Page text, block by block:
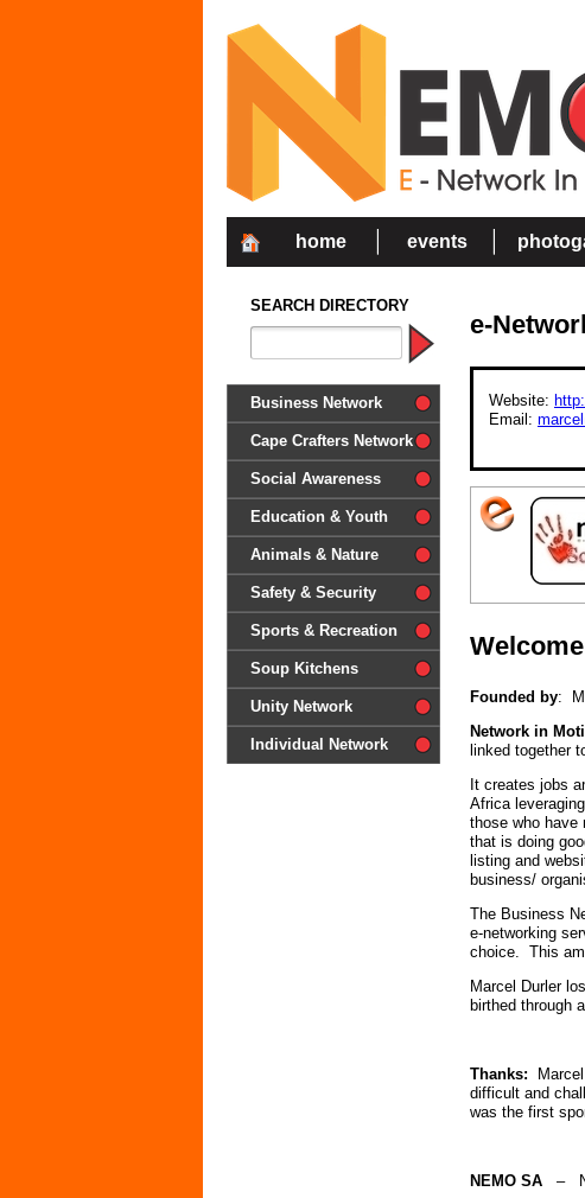
home events
SEARCH DIRECTORY
Business Network
Cape Crafters Network
Social Awareness
'Together in Unity we make a
difference'
Education & Youth
Animals & Nature
Safety & Security
Sports & Recreation
Soup Kitchens
Unity Network
Individual Network
e-
Website:
Email:
Founded by:
Network in
linked together
It creates jobs
Africa
those who have
that is doing
listing and
business/
The Business
e-networking
choice. This
Marcel Durler
birthed through
Thanks:
difficult and
was the first
NEMO SA –